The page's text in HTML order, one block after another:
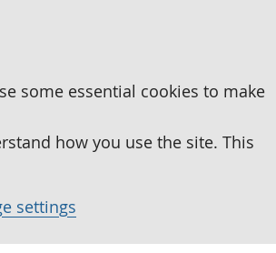
some essential cookies to make
how you use the site. This
settings